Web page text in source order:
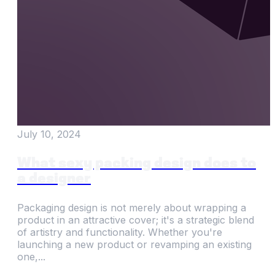
July 10, 2024
Packaging design is not merely about wrapping a
product in an attractive cover; it's a strategic blend
of artistry and functionality. Whether you're
launching a new product or revamping an existing
one,...